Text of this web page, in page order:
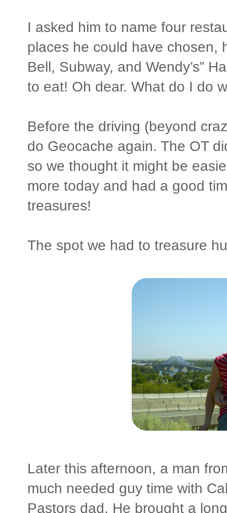
I asked him to name four
places he could have chosen,
Bell, Subway, and Wendy’s”
to eat! Oh dear. What do I do
Before the driving (beyond
do Geocache again. The OT
so we thought it might be
more today and had a good
treasures!
The spot we had to treasure
Later this afternoon, a man
much needed guy time with
Pastors dad. He brought a